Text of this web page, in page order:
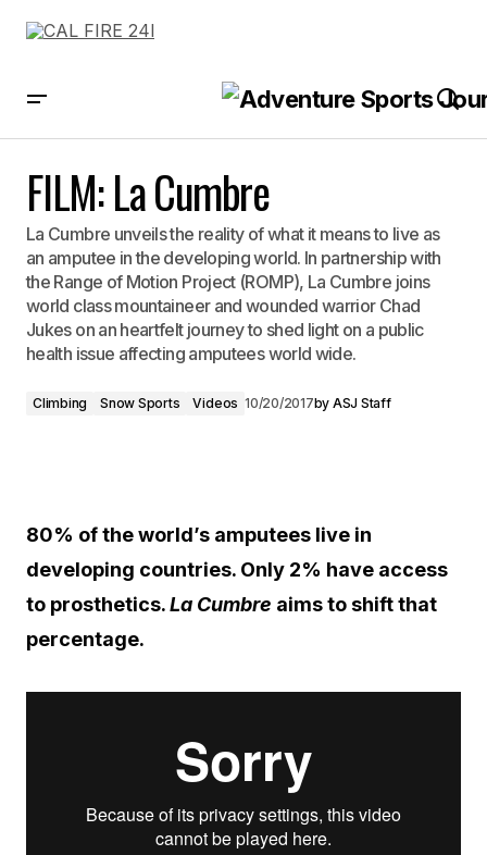
FILM: La Cumbre
La Cumbre unveils the reality of what it means to live as
an amputee in the developing world. In partnership with
the Range of Motion Project (ROMP), La Cumbre joins
world class mountaineer and wounded warrior Chad
Jukes on an heartfelt journey to shed light on a public
health issue affecting amputees world wide.
Climbing Snow Sports Videos 10/20/2017by ASJ Staff
80% of the world’s amputees live in
developing countries. Only 2% have access
to prosthetics.La Cumbre aims to shift that
percentage.